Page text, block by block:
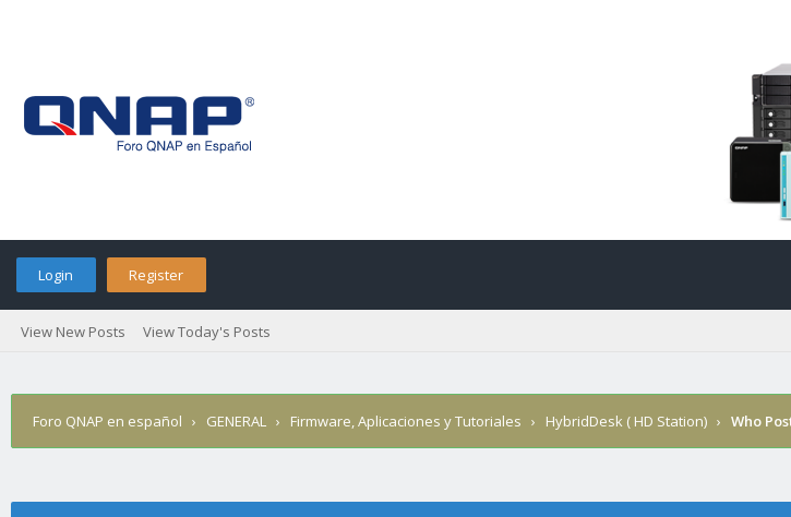
Login Register
View New Posts View Today's Posts
Foro QNAP en español › GENERAL › Firmware, Aplicaciones y Tutoriales › HybridDesk ( HD Station) › Who